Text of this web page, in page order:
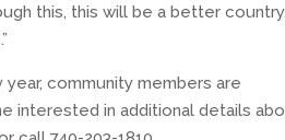
this, this will be a better country.
community members are
interested in additional details